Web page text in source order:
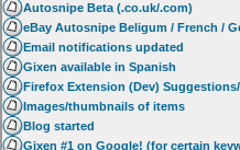
Autosnipe Beta (.co.uk/.com)
eBay Autosnipe Beligum / French /
Email notifications updated
Gixen available in Spanish
Firefox Extension (Dev)
Images/thumbnails of items
Blog started
Gixen #1 on Google! (for certain